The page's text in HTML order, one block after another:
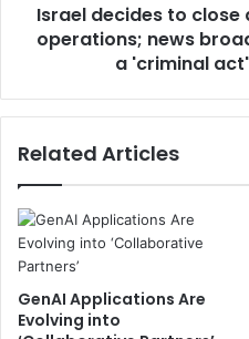
Israel decides to
operations; news
a 'criminal
Related Articles
GenAI Applications Are
Evolving into